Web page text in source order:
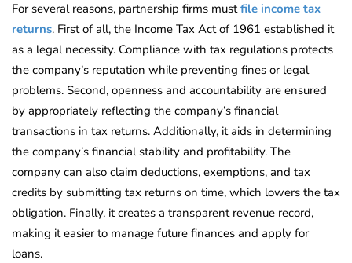
For several reasons, partnership firms mustfile income tax
returns. First of all, the Income Tax Act of 1961 established it
as a legal necessity. Compliance with tax regulations protects
the company’s reputation while preventing fines or legal
problems. Second, openness and accountability are ensured
by appropriately reflecting the company’s financial
transactions in tax returns. Additionally, it aids in determining
the company’s financial stability and profitability. The
company can also claim deductions, exemptions, and tax
credits by submitting tax returns on time, which lowers the tax
obligation. Finally, it creates a transparent revenue record,
making it easier to manage future finances and apply for
loans.